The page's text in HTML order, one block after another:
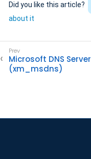
Did you like this article?
about it
Microsoft DNS Server
(xm_msdns)